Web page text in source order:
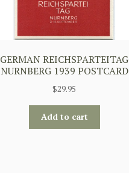
GERMAN REICHSPARTEITAG
NURNBERG 1939 POSTCARD
$29.95
Add to cart